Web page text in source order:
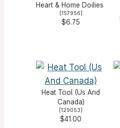
Heart & Home Doilies
[157956]
$6.75
Heat Tool (Us And
Canada)
[129053]
$41.00